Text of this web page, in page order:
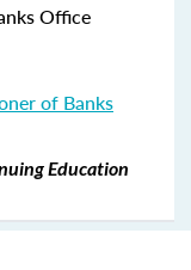
Office
of Banks
Education